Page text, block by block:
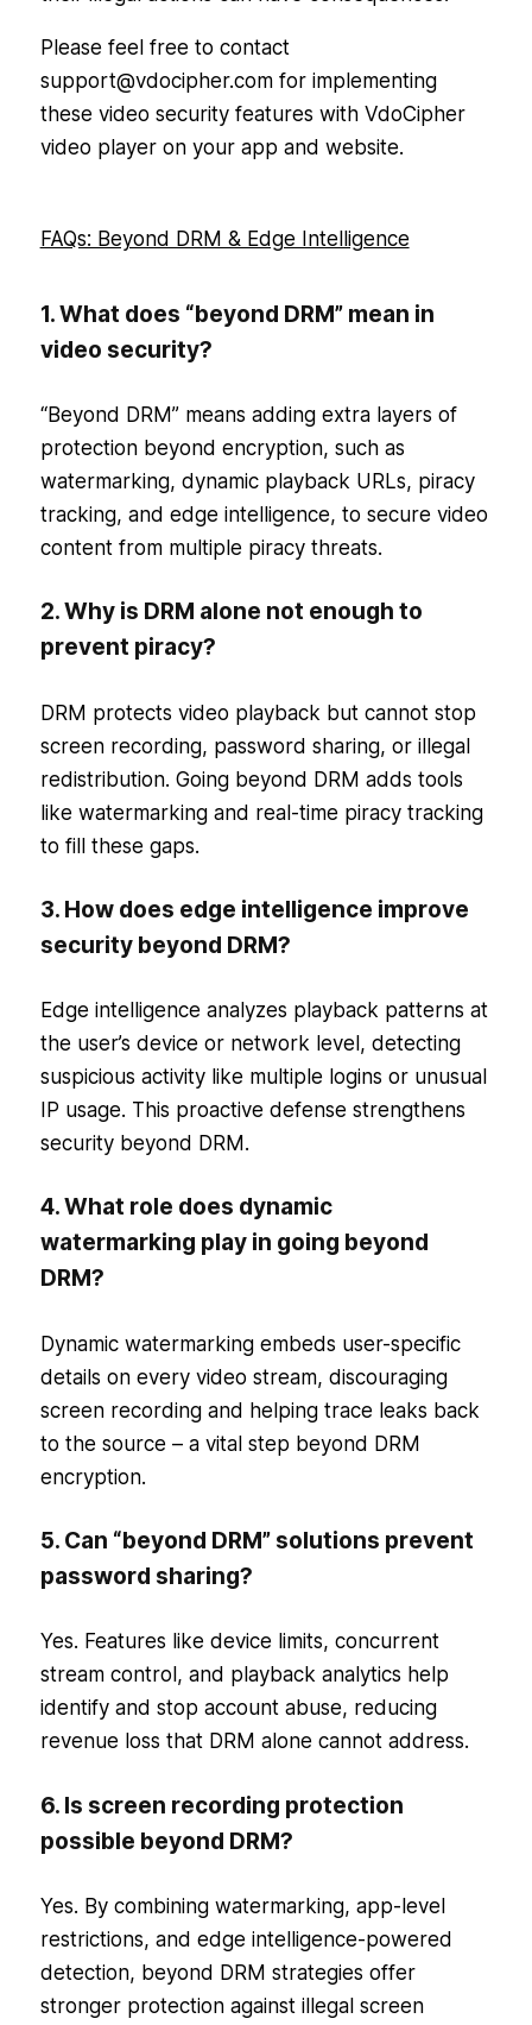
Please feel free to contact
support@vdocipher.com for implementing
these video security features with VdoCipher
video player on your app and website.
FAQs: Beyond DRM & Edge Intelligence
1. What does “beyond DRM” mean in
video security?
“Beyond DRM” means adding extra layers of
protection beyond encryption, such as
watermarking, dynamic playback URLs, piracy
tracking, and edge intelligence, to secure video
content from multiple piracy threats.
2. Why is DRM alone not enough to
prevent piracy?
DRM protects video playback but cannot stop
screen recording, password sharing, or illegal
redistribution. Going beyond DRM adds tools
like watermarking and real-time piracy tracking
to fill these gaps.
3. How does edge intelligence improve
security beyond DRM?
Edge intelligence analyzes playback patterns at
the user’s device or network level, detecting
suspicious activity like multiple logins or unusual
IP usage. This proactive defense strengthens
security beyond DRM.
4. What role does dynamic
watermarking play in going beyond
DRM?
Dynamic watermarking embeds user-specific
details on every video stream, discouraging
screen recording and helping trace leaks back
to the source – a vital step beyond DRM
encryption.
5. Can “beyond DRM” solutions prevent
password sharing?
Yes. Features like device limits, concurrent
stream control, and playback analytics help
identify and stop account abuse, reducing
revenue loss that DRM alone cannot address.
6. Is screen recording protection
possible beyond DRM?
Yes. By combining watermarking, app-level
restrictions, and edge intelligence-powered
detection, beyond DRM strategies offer
stronger protection against illegal screen